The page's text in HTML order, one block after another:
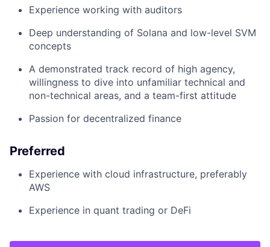
Experience working with auditors
Deep understanding of Solana and low-level SVM
concepts
A demonstrated track record of high agency,
willingness to dive into unfamiliar technical and
non-technical areas, and a team-first attitude
Passion for decentralized finance
Preferred
Experience with cloud infrastructure, preferably
AWS
Experience in quant trading or DeFi